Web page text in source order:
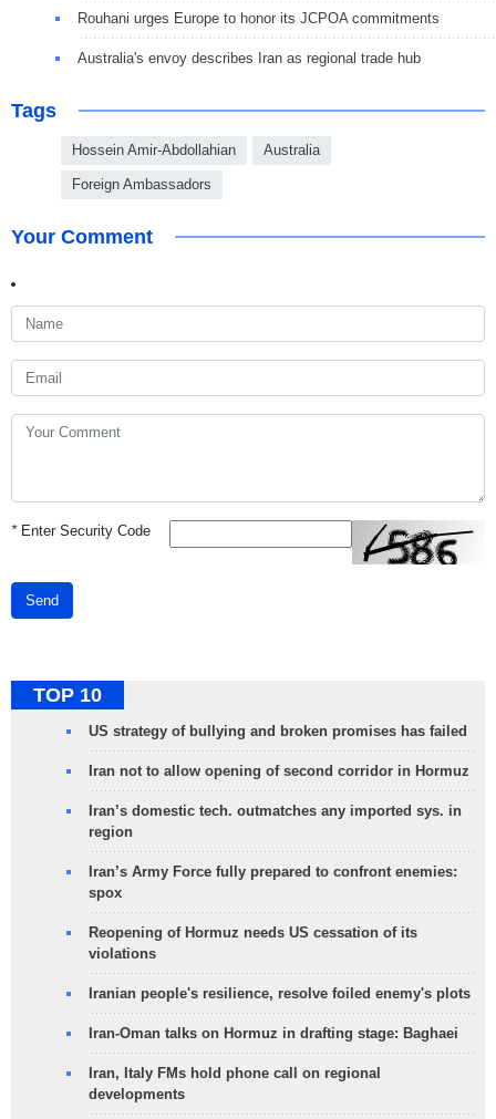
Rouhani urges Europe to honor its JCPOA commitments
Australia's envoy describes Iran as regional trade hub
Tags
Hossein Amir-Abdollahian Australia
Foreign Ambassadors
Your Comment
*Enter Security Code
Send
TOP 10
US strategy of bullying and broken promises has failed
Iran not to allow opening of second corridor in Hormuz
Iran’s domestic tech. outmatches any imported sys. in
region
Iran’s Army Force fully prepared to confront enemies:
spox
Reopening of Hormuz needs US cessation of its
violations
Iranian people's resilience, resolve foiled enemy's plots
Iran-Oman talks on Hormuz in drafting stage: Baghaei
Iran, Italy FMs hold phone call on regional
developments